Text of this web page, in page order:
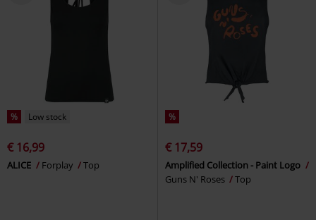
% Low stock
€ 16,99
ALICE Forplay Top
%
€ 17,59
Amplified Collection - Paint Logo
Guns N' Roses
Top